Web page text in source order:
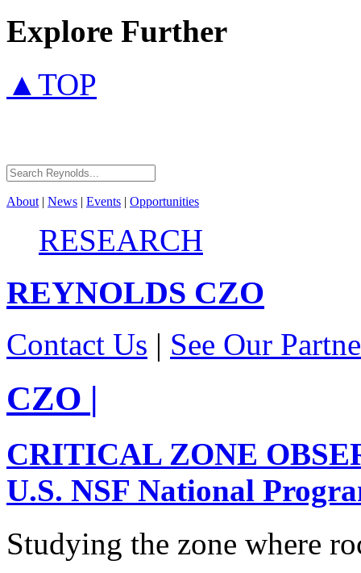
Explore Further
▲TOP
About | News | Events | Opportunities
RESEARCH
REYNOLDS CZO
Contact Us | See Our
CZO |
CRITICAL ZONE
U.S. NSF National
Studying the zone where